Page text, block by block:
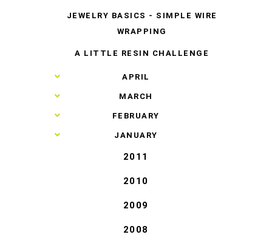
JEWELRY BASICS - SIMPLE WIRE
WRAPPING
A LITTLE RESIN CHALLENGE
► APRIL
► MARCH
► FEBRUARY
► JANUARY
2011
2010
2009
2008